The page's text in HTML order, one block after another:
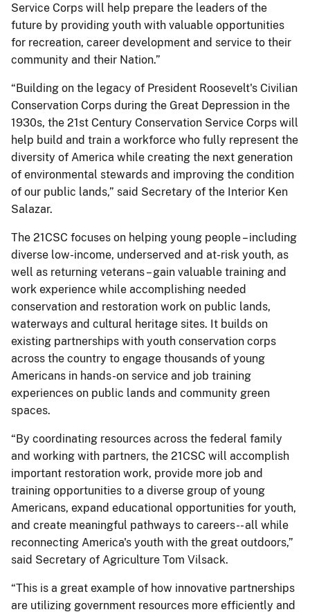
Service Corps will help prepare the leaders of the
future by providing youth with valuable opportunities
for recreation, career development and service to their
community and their Nation.”
“Building on the legacy of President Roosevelt's Civilian
Conservation Corps during the Great Depression in the
1930s, the 21st Century Conservation Service Corps will
help build and train a workforce who fully represent the
diversity of America while creating the next generation
of environmental stewards and improving the condition
of our public lands,” said Secretary of the Interior Ken
Salazar.
The 21CSC focuses on helping young people – including
diverse low-income, underserved and at-risk youth, as
well as returning veterans – gain valuable training and
work experience while accomplishing needed
conservation and restoration work on public lands,
waterways and cultural heritage sites. It builds on
existing partnerships with youth conservation corps
across the country to engage thousands of young
Americans in hands-on service and job training
experiences on public lands and community green
spaces.
“By coordinating resources across the federal family
and working with partners, the 21CSC will accomplish
important restoration work, provide more job and
training opportunities to a diverse group of young
Americans, expand educational opportunities for youth,
and create meaningful pathways to careers-- all while
reconnecting America's youth with the great outdoors,”
said Secretary of Agriculture Tom Vilsack.
“This is a great example of how innovative partnerships
are utilizing government resources more efficiently and